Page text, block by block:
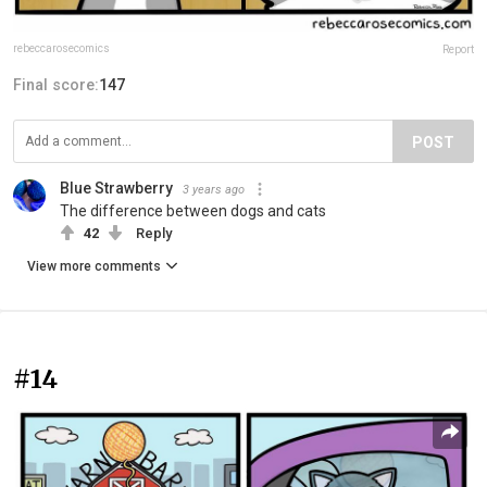
rebeccarosecomics Report
Final score:147
POST
Blue Strawberry 3 years ago
The difference between dogs and cats
42 Reply
View more comments
#14